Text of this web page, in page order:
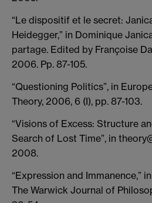
“Le dispositif et le secret:
Heidegger,” in Dominique
partage. Edited by Françoise
2006. Pp. 87-105.
“Questioning Politics”, in
Theory, 2006, 6 (I), pp. 87-103.
“Visions of Excess: Structure
Search of Lost Time”, in
2008.
“Expression and Immanence,”
The Warwick Journal of